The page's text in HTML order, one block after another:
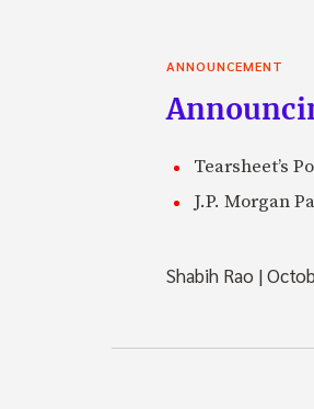
ANNOUNCEMENT
Tearsheet’s
J.P. Morgan
Shabih Rao |